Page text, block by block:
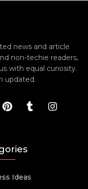
news and article
non-techie readers,
with equal curiosity.
updated.
Ideas